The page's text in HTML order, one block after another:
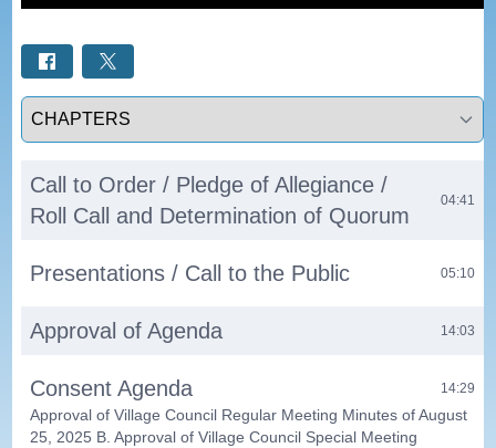
Select a tab
Call to Order / Pledge of Allegiance /
Roll Call and Determination of Quorum
04:41
Presentations / Call to the Public 05:10
Approval of Agenda 14:03
Consent Agenda 14:29
Approval of Village Council Regular Meeting Minutes of August
25, 2025 B. Approval of Village Council Special Meeting